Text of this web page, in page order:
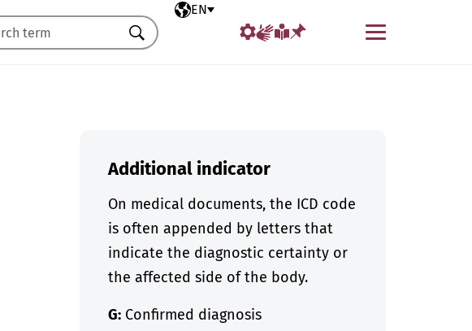
Selected language
EN
Menu
Search
Additional indicator
On medical documents, the ICD code
is often appended by letters that
indicate the diagnostic certainty or
the affected side of the body.
G:Confirmed diagnosis